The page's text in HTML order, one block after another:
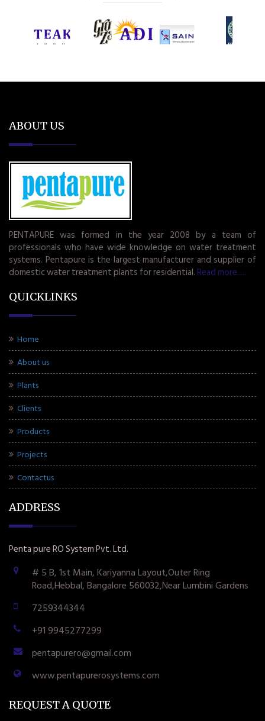
ABOUT US
PENTAPURE was formed in the year 2008 by a team of
professionals who have wide knowledge on water treatment
systems. Pentapure is the largest manufacturer and supplier of
domestic water treatment plants for residential. Read more.....
QUICKLINKS
Home
About us
Plants
Clients
Products
Projects
Contactus
ADDRESS
Penta pure RO System Pvt. Ltd.
# 5 B, 1st Main, Kariyanna Layout,Outer Ring
Road,Hebbal, Bangalore 560032,Near Lumbini Gardens
7259344344
+91 9945277299
pentapurero@gmail.com
www.pentapurerosystems.com
REQUEST A QUOTE